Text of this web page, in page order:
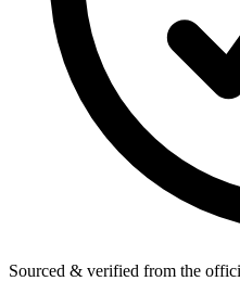
Sourced & verified from the